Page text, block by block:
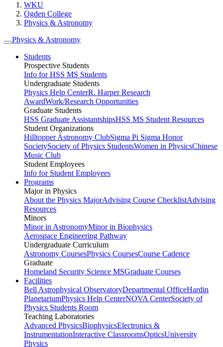
WKU
Ogden College
Physics & Astronomy
Physics & Astronomy
Students
Prospective Students
Info for HSS MS Students
Undergraduate Students
Physics Help CenterR. Harper Research
AwardWork/Research Opportunities
Graduate Students
HSS Graduate AssistantshipsHSS MS Student Resources
Student Organizations
Hilltopper Astronomy ClubSigma Pi Sigma Honor
SocietySociety of Physics StudentsWomen in PhysicsChinese
Music Club
Student Employees
Info for Student Employees
Programs
Major in Physics
About the Physics MajorAdvising Course ChecklistAdvising
Resources
Minors
Minor in AstronomyMinor in Biophysics
Aerospace Engineering Pathway
Undergraduate Curriculum
Astronomy CoursesPhysics CoursesCourse Cadence
Graduate
Homeland Security Science MSGraduate Courses
Facilities
Bell Astrophysical ObservatoryDepartmental OfficeHardin
PlanetariumPhysics Help CenterNOVA CenterSociety of
Physics Students Room
Teaching Laboratories
Advanced PhysicsBiophysicsElectronics &
InstrumentationInteractive ClassroomsOpticsUniversity
Physics